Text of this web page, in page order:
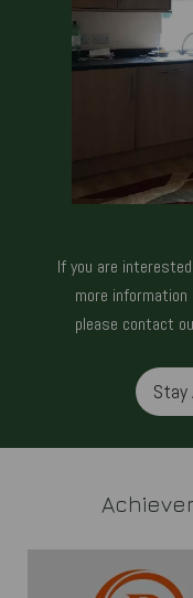
If you are
more
please contact
Stay